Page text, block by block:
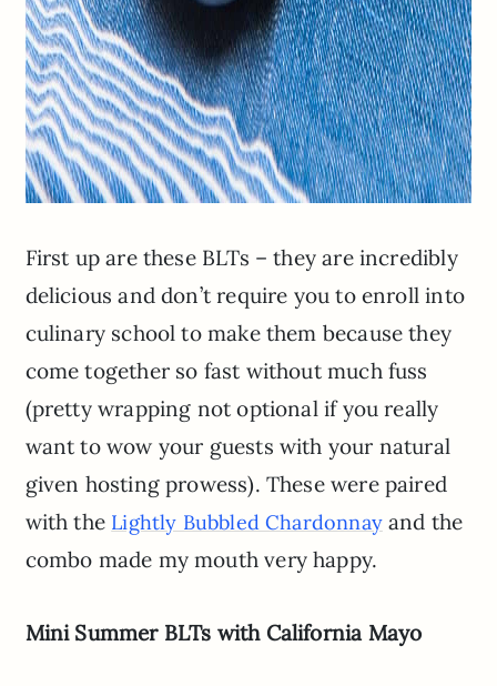
First up are these BLTs – they are incredibly
delicious and don’t require you to enroll into
culinary school to make them because they
come together so fast without much fuss
(pretty wrapping not optional if you really
want to wow your guests with your natural
given hosting prowess). These were paired
with the Lightly Bubbled Chardonnayand the
combo made my mouth very happy.
Mini Summer BLTs with California Mayo